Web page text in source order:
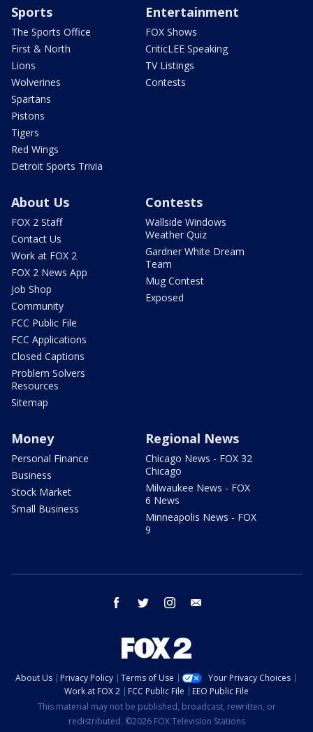
Sports
The Sports Office
First & North
Lions
Wolverines
Spartans
Pistons
Tigers
Red Wings
Detroit Sports Trivia
Entertainment
FOX Shows
CriticLEE Speaking
TV Listings
Contests
About Us
FOX 2 Staff
Contact Us
Work at FOX 2
FOX 2 News App
Job Shop
Community
FCC Public File
FCC Applications
Closed Captions
Problem Solvers
Resources
Sitemap
Contests
Wallside Windows
Weather Quiz
Gardner White Dream
Team
Mug Contest
Exposed
Money
Personal Finance
Business
Stock Market
Small Business
Regional News
Chicago News - FOX 32
Chicago
Milwaukee News - FOX
6 News
Minneapolis News - FOX
9
facebook twitter instagram
About Us Privacy Policy Terms of Use
Your Privacy Choices
Work at FOX 2
FCC Public File
EEO Public File
This material may not be published, broadcast, rewritten, or
redistributed. ©2026 FOX Television Stations